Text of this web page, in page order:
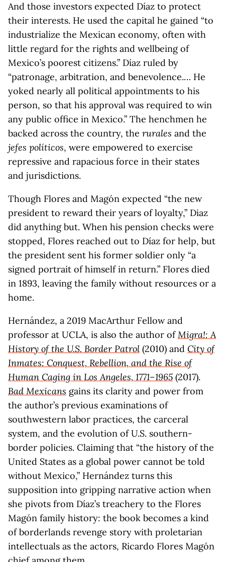
And those investors expected Díaz to protect
their interests. He used the capital he gained “to
industrialize the Mexican economy, often with
little regard for the rights and wellbeing of
Mexico’s poorest citizens.” Díaz ruled by
“patronage, arbitration, and benevolence.… He
yoked nearly all political appointments to his
person, so that his approval was required to win
any public office in Mexico.” The henchmen he
backed across the country, the rurales and the
jefes políticos, were empowered to exercise
repressive and rapacious force in their states
and jurisdictions.
Though Flores and Magón expected “the new
president to reward their years of loyalty,” Diaz
did anything but. When his pension checks were
stopped, Flores reached out to Díaz for help, but
the president sent his former soldier only “a
signed portrait of himself in return.” Flores died
in 1893, leaving the family without resources or a
home.
Hernández, a 2019 MacArthur Fellow and
professor at UCLA, is also the author ofMigra!: A
History of the U.S. Border Patrol (2010) and City of
Inmates: Conquest, Rebellion, and the Rise of
Human Caging in Los Angeles, 1771–1965 (2017).
Bad Mexicans gains its clarity and power from
the author’s previous examinations of
southwestern labor practices, the carceral
system, and the evolution of U.S. southern-
border policies. Claiming that “the history of the
United States as a global power cannot be told
without Mexico,” Hernández turns this
supposition into gripping narrative action when
she pivots from Díaz’s treachery to the Flores
Magón family history: the book becomes a kind
of borderlands revenge story with proletarian
intellectuals as the actors, Ricardo Flores Magón